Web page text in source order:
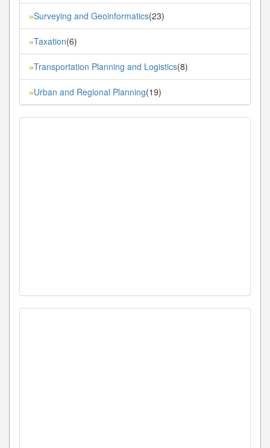
»Surveying and Geoinformatics(23)
»Taxation(6)
»Transportation Planning and Logistics(8)
»Urban and Regional Planning(19)